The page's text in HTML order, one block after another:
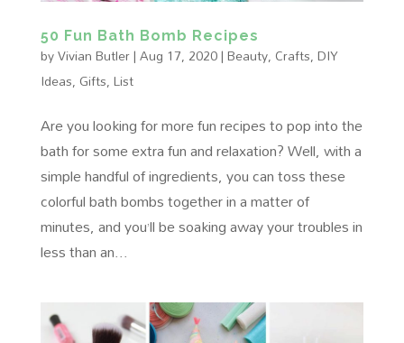
50 Fun Bath Bomb Recipes
byVivian Butler|Aug 17, 2020|Beauty, Crafts,DIY
Ideas, Gifts,List
Are you looking for more fun recipes to pop into the
bath for some extra fun and relaxation? Well, with a
simple handful of ingredients, you can toss these
colorful bath bombs together in a matter of
minutes, and you’ll be soaking away your troubles in
less than an...